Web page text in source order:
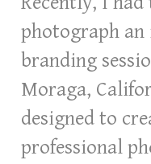
photograph an
branding
Moraga,
designed to
professional